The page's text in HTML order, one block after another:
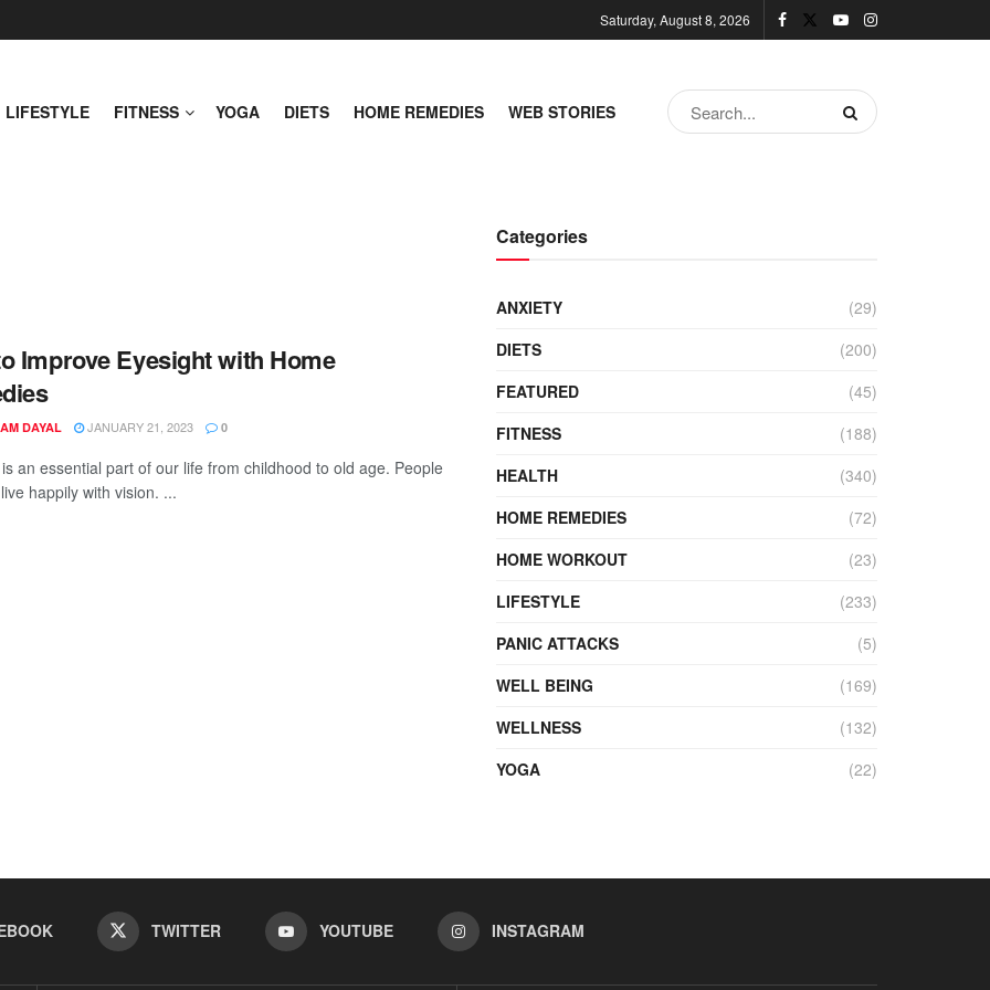
Saturday, August 8, 2026
LIFESTYLE FITNESS YOGA DIETS HOME REMEDIES WEB STORIES
Improve Eyesight with Home
DAYAL JANUARY 21, 2023 0
an essential part of our life from childhood to old age. People
happily with vision. ...
Categories
ANXIETY
(29)
DIETS
(200)
FEATURED
(45)
FITNESS
(188)
HEALTH
(340)
HOME REMEDIES
(72)
HOME WORKOUT
(23)
LIFESTYLE
(233)
PANIC ATTACKS
(5)
WELL BEING
(169)
WELLNESS
(132)
YOGA
(22)
TWITTER YOUTUBE INSTAGRAM